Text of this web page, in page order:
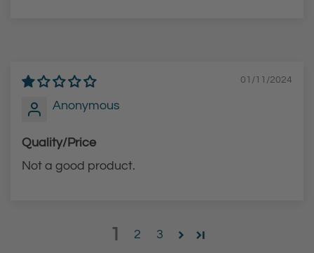
01/11/2024
Anonymous
Quality/Price
Not a good product.
1 2 3